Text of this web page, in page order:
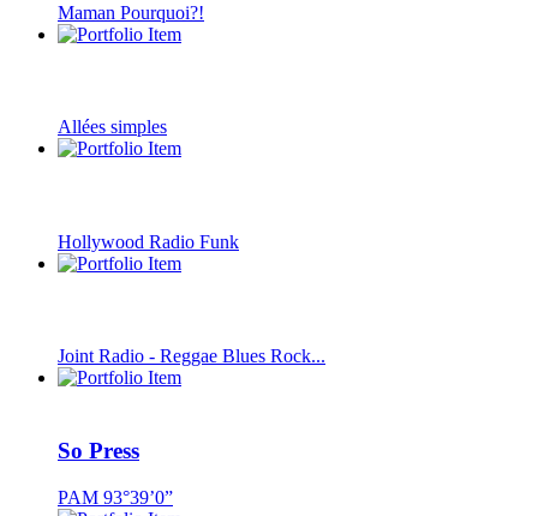
Maman Pourquoi?!
Allées simples
Hollywood Radio Funk
Joint Radio - Reggae Blues Rock...
So Press
PAM 93°39’0”